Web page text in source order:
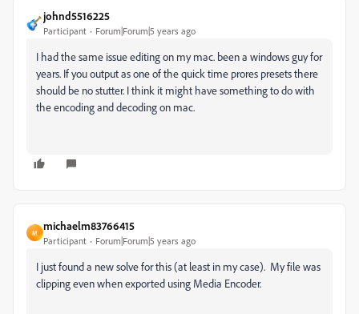
johnd5516225
Participant Forum|Forum|5 years ago
I had the same issue editing on my mac. been a windows guy for
years. If you output as one of the quick time prores presets there
should be no stutter. I think it might have something to do with
the encoding and decoding on mac.
M
michaelm83766415
Participant Forum|Forum|5 years ago
I just found a new solve for this (at least in my case). My file was
clipping even when exported using Media Encoder.